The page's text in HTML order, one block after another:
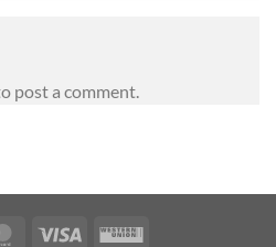
post a comment.
MasterCardVisa
Western